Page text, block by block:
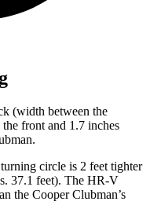
(width between the
front and 1.7 inches
circle is 2 feet tighter
s. 37.1 feet). The HR-V
the Cooper Clubman’s